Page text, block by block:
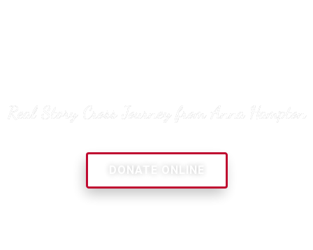
DONATE ONLINE